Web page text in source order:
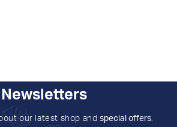
our latest shop and special offers.